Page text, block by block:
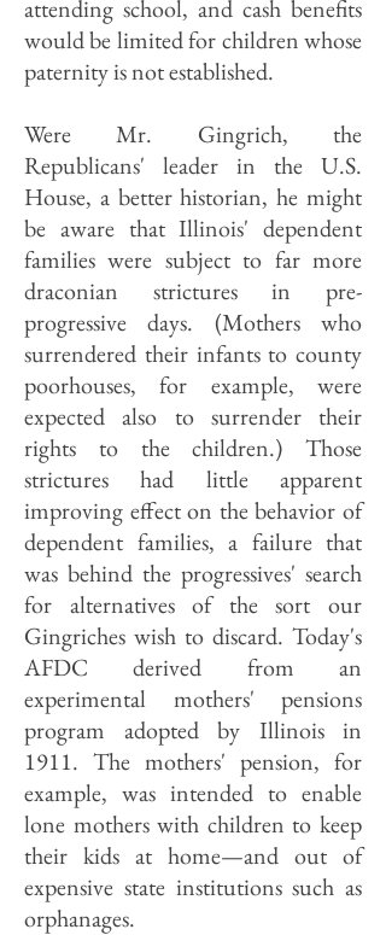
attending school, and cash benefits
would be limited for children whose
paternity is not established.
Were Mr. Gingrich, the
Republicans' leader in the U.S.
House, a better historian, he might
be aware that Illinois' dependent
families were subject to far more
draconian strictures in pre-
progressive days. (Mothers who
surrendered their infants to county
poorhouses, for example, were
expected also to surrender their
rights to the children.) Those
strictures had little apparent
improving effect on the behavior of
dependent families, a failure that
was behind the progressives' search
for alternatives of the sort our
Gingriches wish to discard. Today's
AFDC derived from an
experimental mothers' pensions
program adopted by Illinois in
1911. The mothers' pension, for
example, was intended to enable
lone mothers with children to keep
their kids at home—and out of
expensive state institutions such as
orphanages.